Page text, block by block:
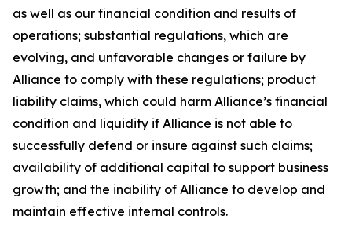
as well as our financial condition and results of
operations; substantial regulations, which are
evolving, and unfavorable changes or failure by
Alliance to comply with these regulations; product
liability claims, which could harm Alliance’s financial
condition and liquidity if Alliance is not able to
successfully defend or insure against such claims;
availability of additional capital to support business
growth; and the inability of Alliance to develop and
maintain effective internal controls.